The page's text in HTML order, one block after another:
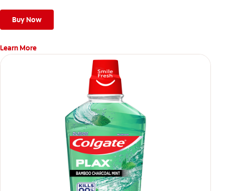
Buy Now
Learn More